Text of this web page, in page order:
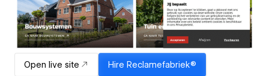
Open live site Hire Reclamefabriek®